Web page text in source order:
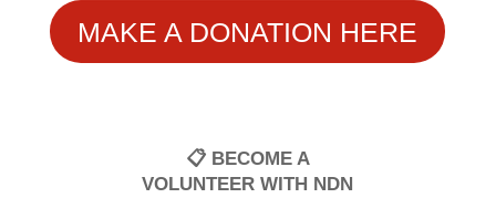
MAKE A DONATION HERE
📋 BECOME A
VOLUNTEER WITH NDN